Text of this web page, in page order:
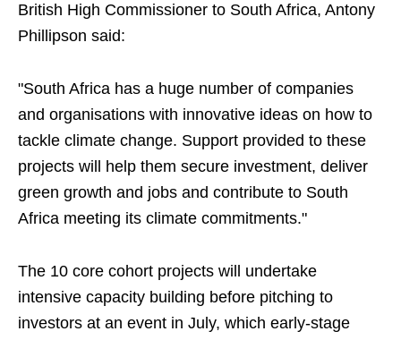
British High Commissioner to South Africa, Antony
Phillipson said:
"South Africa has a huge number of companies
and organisations with innovative ideas on how to
tackle climate change. Support provided to these
projects will help them secure investment, deliver
green growth and jobs and contribute to South
Africa meeting its climate commitments."
The 10 core cohort projects will undertake
intensive capacity building before pitching to
investors at an event in July, which early-stage